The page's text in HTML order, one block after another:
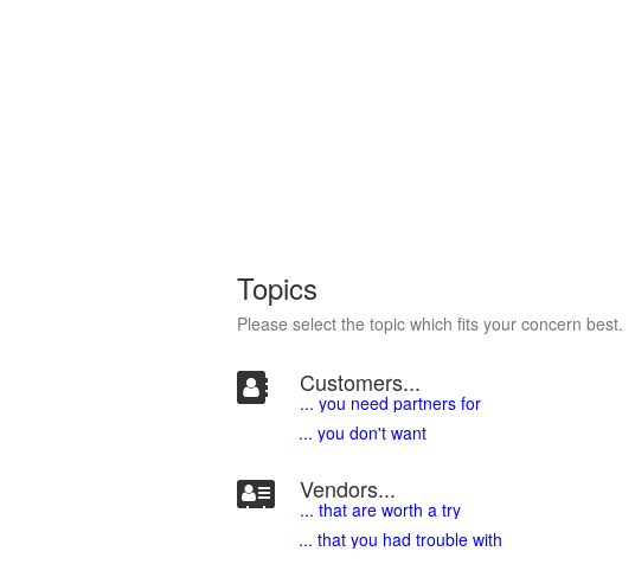
Topics
Please select the topic which fits your concern best.
Customers...
... you need partners for
... you don't want
Vendors...
... that are worth a try
... that you had trouble with